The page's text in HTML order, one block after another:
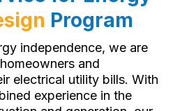
Program
independence, we are
and
electrical utility bills. With
experience in the